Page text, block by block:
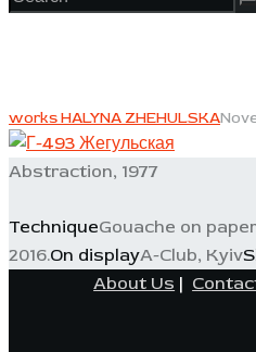
works HALYNA ZHEHULSKA
Abstraction, 1977
TechniqueGouache on paper
2016.On displayA-Club, Kyiv
About Us |